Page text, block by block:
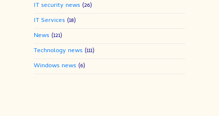
IT security news (26)
IT Services (18)
News (121)
Technology news (111)
Windows news (6)